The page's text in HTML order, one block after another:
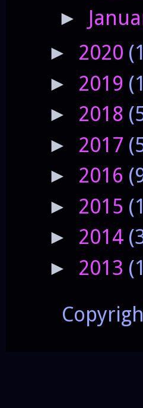
►
► 2020
► 2019
► 2018
► 2017
► 2016
► 2015
► 2014
► 2013